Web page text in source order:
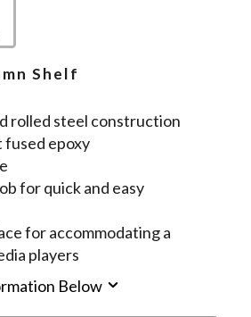
Shelf
rolled steel construction
fused epoxy
for quick and easy
for accommodating a
players
Below